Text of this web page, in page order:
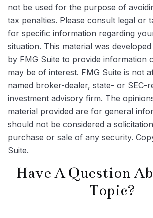
not be used for the purpose of
tax penalties. Please consult legal or
for specific information regarding
situation. This material was
by FMG Suite to provide information
may be of interest. FMG Suite is not
named broker-dealer, state- or SEC-
investment advisory firm. The
material provided are for general
should not be considered a
purchase or sale of any security.
Suite.
Have A Question
Topic?